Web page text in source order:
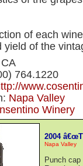
of each
yield of the
764.1220
Napa Valley
Winery
2004
Napa Valley
Punch